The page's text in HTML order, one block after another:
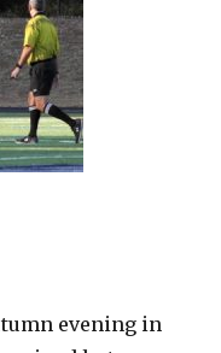
evening in